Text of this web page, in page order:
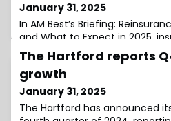
January 31, 2025
In AM Best’s Briefing:
and What to Expect in 2025,
including Carlos Wong-Fupuy,
Best; Laura Forgeron, CUO of
Kyle Rhodes, President of
TransRe, discussed the long-
California’s ongoing wildfire
market, with a particular focus
The Hartford reports
growth
January 31, 2025
The Hartford has announced